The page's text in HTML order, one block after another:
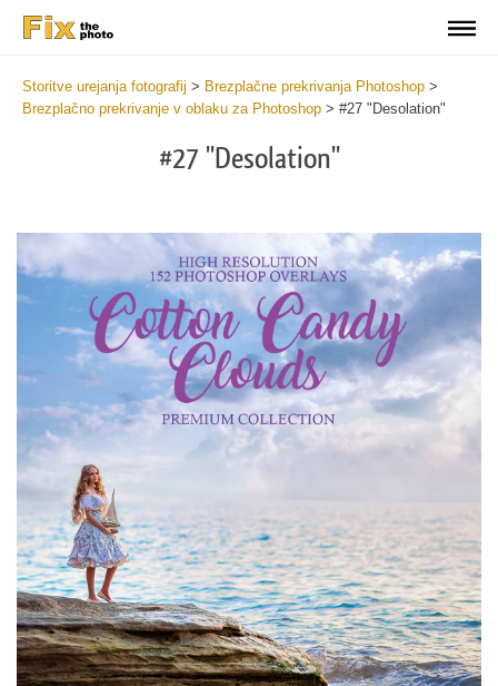
Storitve urejanja fotografij > Brezplačne prekrivanja Photoshop >
Brezplačno prekrivanje v oblaku za Photoshop > #27 "Desolation"
#27 "Desolation"
Please select
Free Cloud Overlay #27
Small 800*533px
Cotton Candy Clouds